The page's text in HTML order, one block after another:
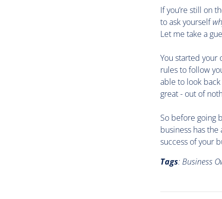
If you’re still on
to ask yourself
Let me take a
You started your
rules to follow
able to look
great - out of
So before going
business has
success of your
Tags: Business